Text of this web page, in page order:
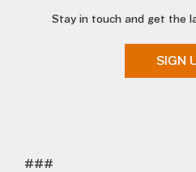
Stay in touch and get the
SIGN
###